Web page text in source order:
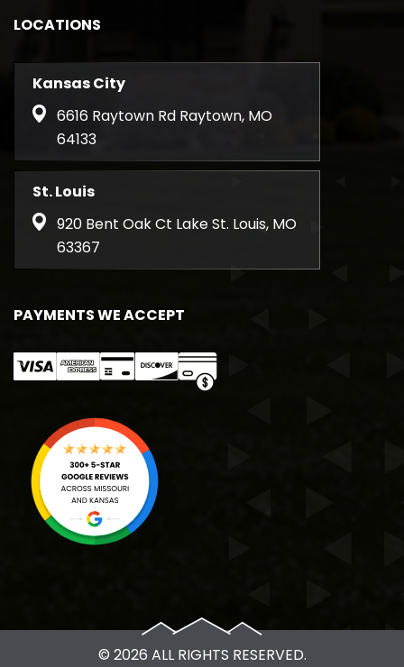
LOCATIONS
Kansas City
6616 Raytown Rd Raytown, MO
64133
St. Louis
920 Bent Oak Ct Lake St. Louis, MO
63367
PAYMENTS WE ACCEPT
© 2026 ALL RIGHTS RESERVED.